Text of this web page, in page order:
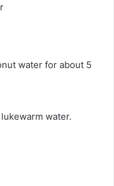
water for about 5
water.